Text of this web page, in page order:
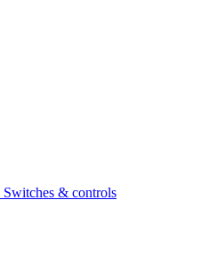
Switches & controls